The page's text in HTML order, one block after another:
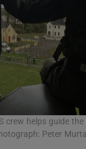
crew helps guide
Peter